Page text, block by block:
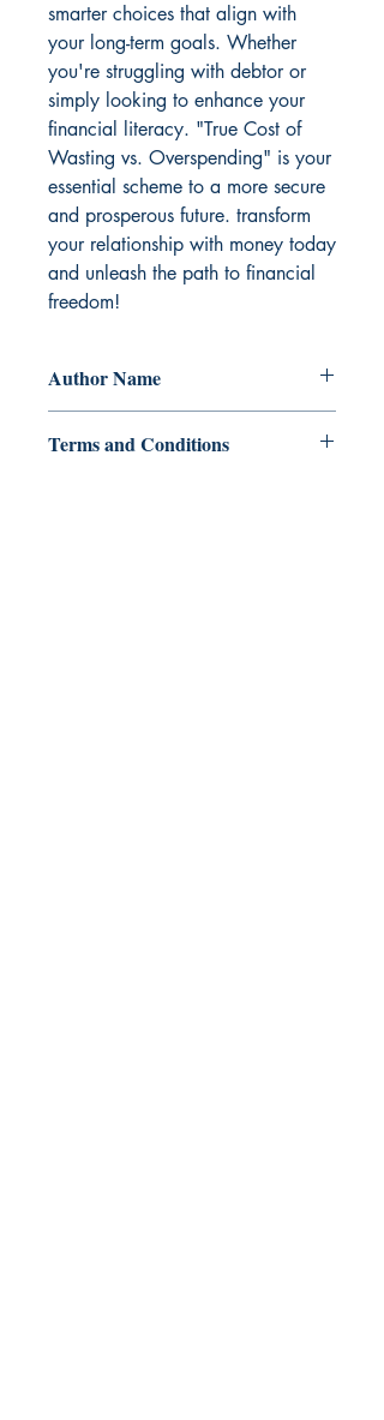
smarter choices that align with
your long-term goals. Whether
you're struggling with debtor or
simply looking to enhance your
financial literacy. "True Cost of
Wasting vs. Overspending" is your
essential scheme to a more secure
and prosperous future. transform
your relationship with money today
and unleash the path to financial
freedom!
Author Name
Terms and Conditions